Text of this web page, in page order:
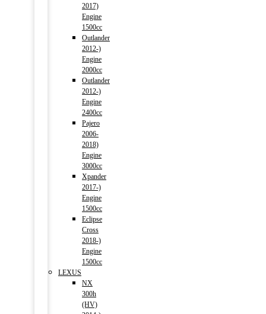
2017)
Engine
1500cc
Outlander
2012-)
Engine
2000cc
Outlander
2012-)
Engine
2400cc
Pajero
2006-
2018)
Engine
3000cc
Xpander
2017-)
Engine
1500cc
Eclipse
Cross
2018-)
Engine
1500cc
LEXUS
NX
300h
(HV)